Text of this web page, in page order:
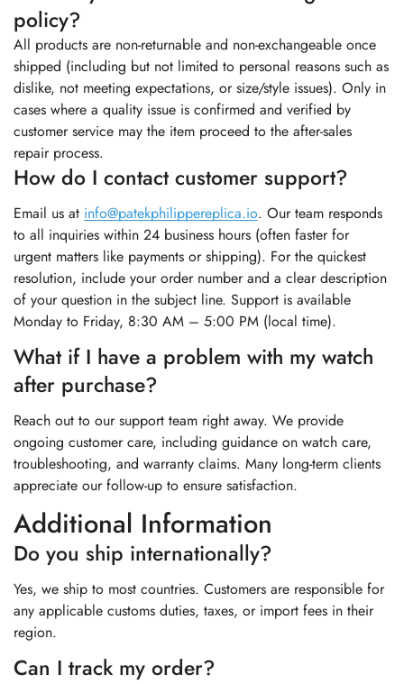
policy?
All products are non-returnable and non-exchangeable once
shipped (including but not limited to personal reasons such as
dislike, not meeting expectations, or size/style issues). Only in
cases where a quality issue is confirmed and verified by
customer service may the item proceed to the after-sales
repair process.
How do I contact customer support?
Email us at info@patekphilippereplica.io. Our team responds
to all inquiries within 24 business hours (often faster for
urgent matters like payments or shipping). For the quickest
resolution, include your order number and a clear description
of your question in the subject line. Support is available
Monday to Friday, 8:30 AM – 5:00 PM (local time).
What if I have a problem with my watch
after purchase?
Reach out to our support team right away. We provide
ongoing customer care, including guidance on watch care,
troubleshooting, and warranty claims. Many long-term clients
appreciate our follow-up to ensure satisfaction.
Additional Information
Do you ship internationally?
Yes, we ship to most countries. Customers are responsible for
any applicable customs duties, taxes, or import fees in their
region.
Can I track my order?